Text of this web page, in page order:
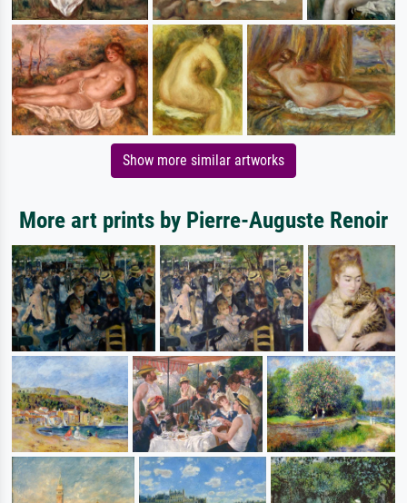
Show more similar artworks
More art prints by Pierre-Auguste Renoir